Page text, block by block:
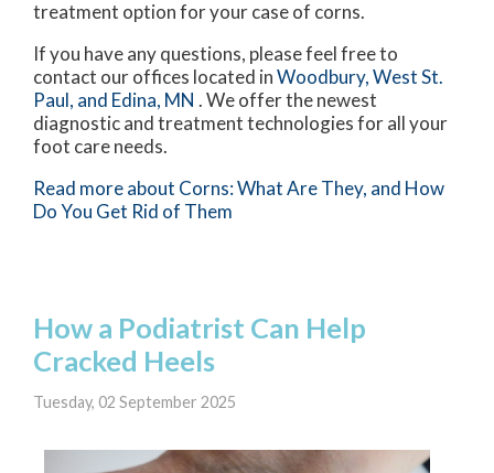
treatment option for your case of corns.
If you have any questions, please feel free to
contact our offices located inWoodbury,West St.
Paul, and Edina, MN . We offer the newest
diagnostic and treatment technologies for all your
foot care needs.
Read more about Corns: What Are They, and How
Do You Get Rid of Them
How a Podiatrist Can Help
Cracked Heels
Tuesday, 02 September 2025